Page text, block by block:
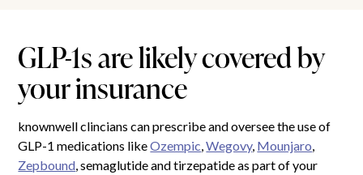
GLP-1s are likely covered by
your insurance
knownwell clincians can prescribe and oversee the use of
GLP-1 medications likeOzempic ,Wegovy, Mounjaro
Zepbound , semaglutide and tirzepatide as part of your